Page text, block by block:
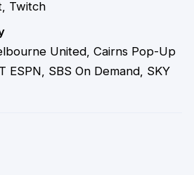
Twitch
United, Cairns Pop-Up
ESPN, SBS On Demand, SKY